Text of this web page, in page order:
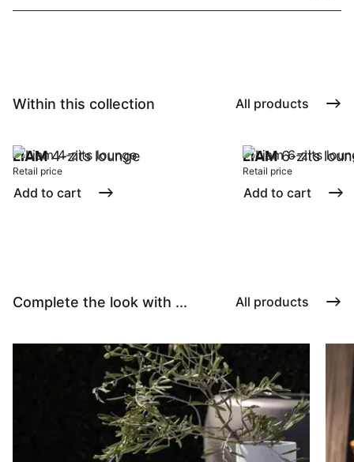
Within this collection All products
LIAM4-zits lounge
Retail price
Add to cart
LIAM6-zits
Retail price
Add to cart
Complete the look with ... All products